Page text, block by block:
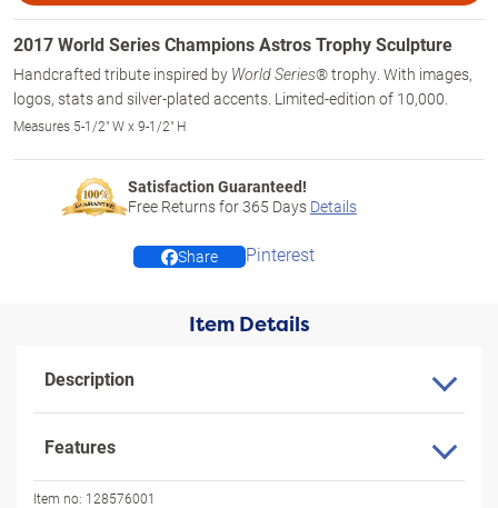
2017 World Series Champions Astros Trophy Sculpture
Handcrafted tribute inspired by World Series® trophy. With images,
logos, stats and silver-plated accents. Limited-edition of 10,000.
Measures 5-1/2" W x 9-1/2" H
Satisfaction Guaranteed!
Free Returns for365 Days Details
Share Pinterest
Item Details
Description
Features
Item no: 128576001